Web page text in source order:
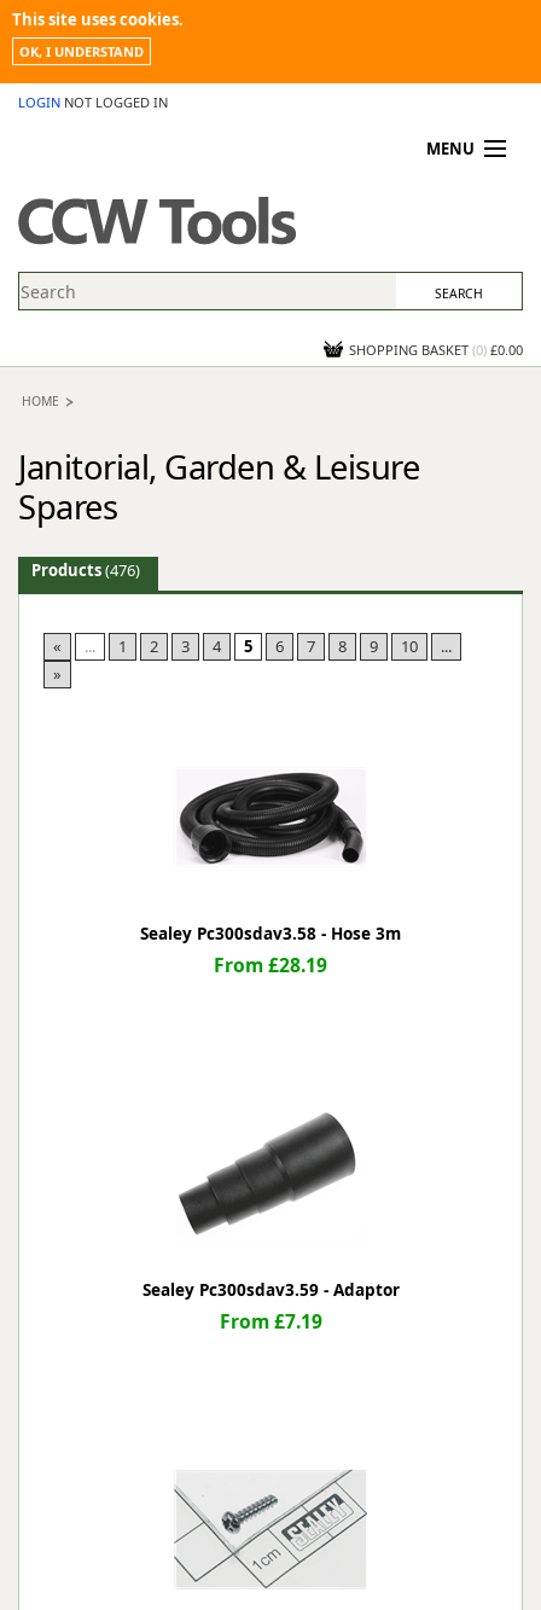
This site uses cookies.
OK, I UNDERSTAND
LOGIN NOT LOGGED IN
MENU
PROMOTIONS
NEWS
CONTACT US
SHOPPING BASKET (0) £0.00
HOME
Janitorial, Garden & Leisure
Spares
Products(476)
« ... 1 2 3 4 5 6 7 8 9 10
...
»
Sealey Pc300sdav3.58 - Hose 3m
From £28.19
Sealey Pc300sdav3.59 - Adaptor
From £7.19